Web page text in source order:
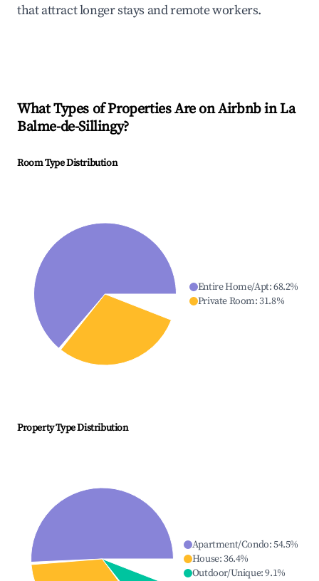
that attract longer stays and remote workers.
What Types of Properties Are on Airbnb inLa
Balme-de-Sillingy?
Room Type Distribution
Entire Home/Apt:68.2%
Private Room:31.8%
Property Type Distribution
Apartment/Condo:54.5%
House:36.4%
Outdoor/Unique:9.1%